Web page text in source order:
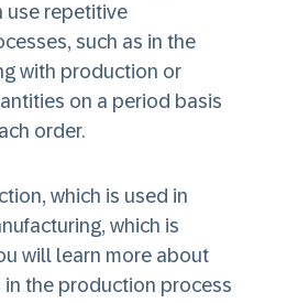
use repetitive
such as in the
with production or
on a period basis
order.
which is used in
which is
will learn more about
the production process